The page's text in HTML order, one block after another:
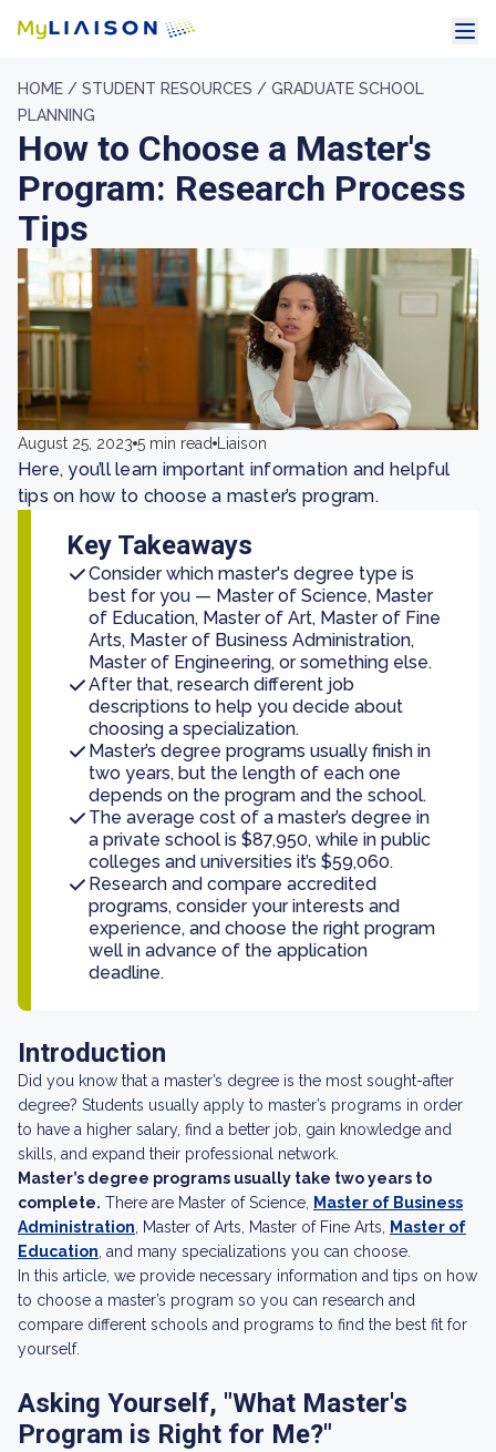
HOME / STUDENT RESOURCES / GRADUATE SCHOOL
PLANNING
How to Choose a Master's
Program: Research Process
Tips
August 25, 2023 5 min read Liaison
Here, you’ll learn important information and helpful
tips on how to choose a master’s program.
Key Takeaways
Consider which master's degree type is
best for you — Master of Science, Master
of Education, Master of Art, Master of Fine
Arts, Master of Business Administration,
Master of Engineering, or something else.
After that, research different job
descriptions to help you decide about
choosing a specialization.
Master’s degree programs usually finish in
two years, but the length of each one
depends on the program and the school.
The average cost of a master’s degree in
a private school is $87,950, while in public
colleges and universities it’s $59,060.
Research and compare accredited
programs, consider your interests and
experience, and choose the right program
well in advance of the application
deadline.
Introduction
Did you know that a master’s degree is the most sought-after
degree? Students usually apply to master’s programs in order
to have a higher salary, find a better job, gain knowledge and
skills, and expand their professional network.
Master’s degree programs usually take two years to
complete. There are Master of Science,
Master of Business
Administration , Master of Arts, Master of Fine Arts,
Master of
Education , and many specializations you can choose.
In this article, we provide necessary information and tips on how
to choose a master’s program so you can research and
compare different schools and programs to find the best fit for
yourself.
Asking Yourself, "What Master's
Program is Right for Me?"